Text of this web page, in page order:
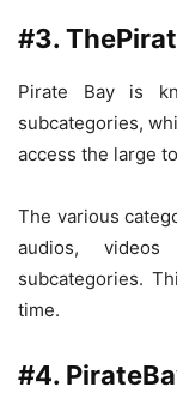
#3.
Pirate Bay is
subcategories,
access the large
The various
audios,
subcategories.
time.
#4.